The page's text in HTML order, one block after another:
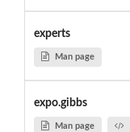
experts
Man page
expo.gibbs
Man page